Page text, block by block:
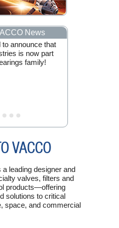
News
to announce that
is now part
family!
VACCO
leading designer and
valves, filters and
products—offering
solutions to critical
space, and commercial